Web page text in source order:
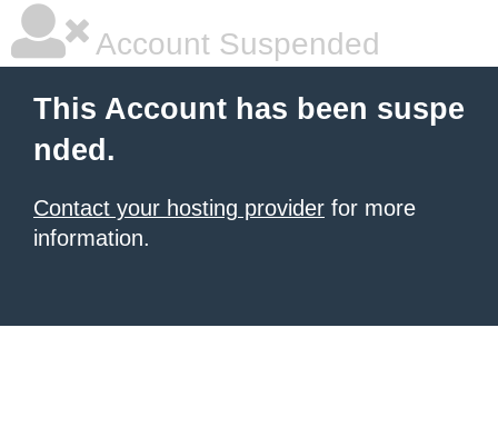
Account Suspended
This Account has been suspe
nded.
Contact your hosting provider for more
information.